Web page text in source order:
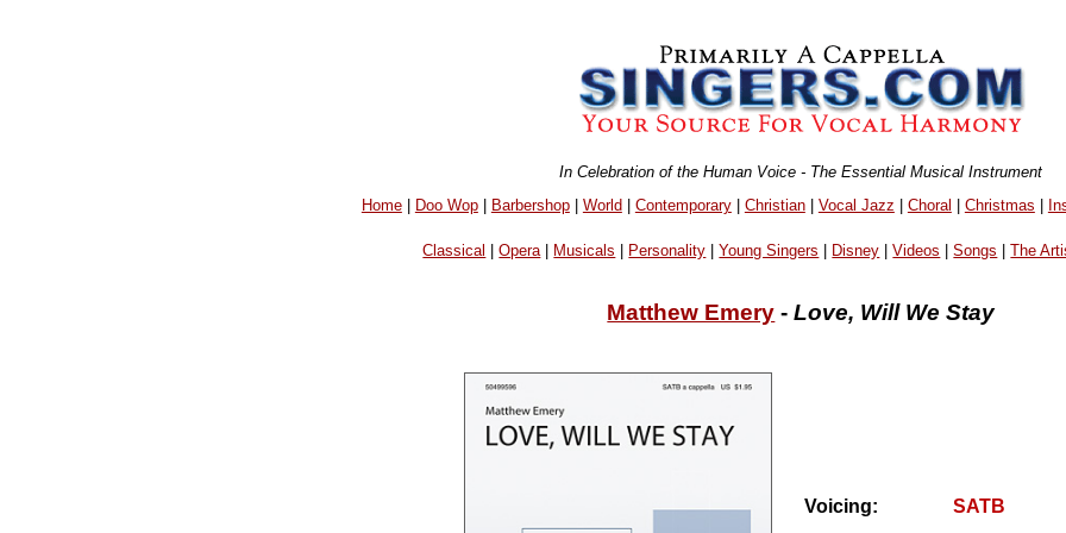
In Celebration of the Human Voice - The Essential Musical Instrument
Home| Doo Wop| Barbershop| World| Contemporary| Christian| Vocal Jazz | Choral | Christmas |
Classical |Opera| Musicals Personality |Young Singers Disney |Videos |Songs |The
Matthew Emery -Love, Will We Stay
Voicing: SATB